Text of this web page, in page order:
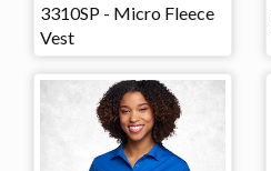
3310SP - Micro Fleece
Vest